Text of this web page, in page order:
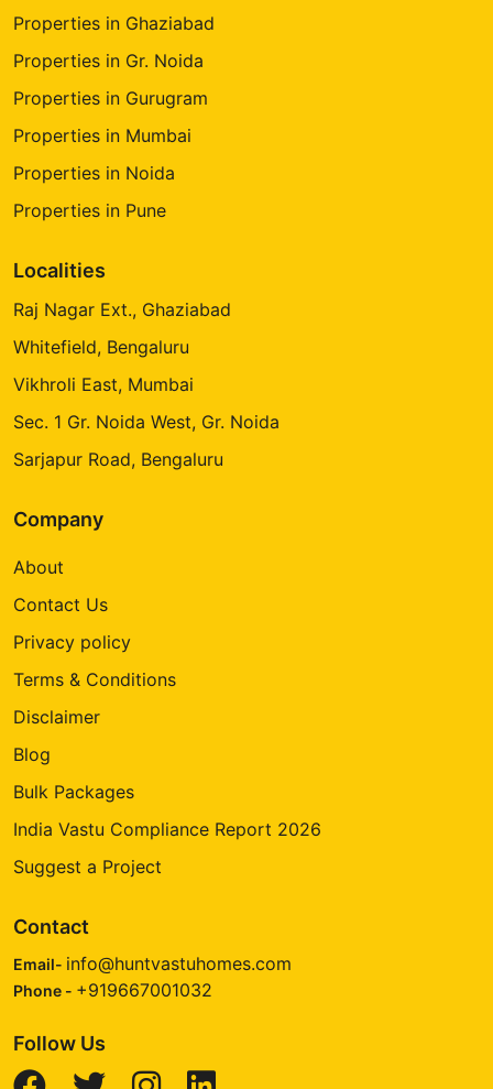
Properties in Ghaziabad
Properties in Gr. Noida
Properties in Gurugram
Properties in Mumbai
Properties in Noida
Properties in Pune
Localities
Raj Nagar Ext., Ghaziabad
Whitefield, Bengaluru
Vikhroli East, Mumbai
Sec. 1 Gr. Noida West, Gr. Noida
Sarjapur Road, Bengaluru
Company
About
Contact Us
Privacy policy
Terms & Conditions
Disclaimer
Blog
Bulk Packages
India Vastu Compliance Report 2026
Suggest a Project
Contact
Email- info@huntvastuhomes.com
Phone - +919667001032
Follow Us